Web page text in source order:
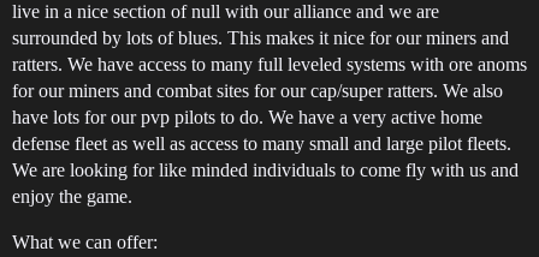
live in a nice section of null with our alliance and we are
surrounded by lots of blues. This makes it nice for our miners and
ratters. We have access to many full leveled systems with ore anoms
for our miners and combat sites for our cap/super ratters. We also
have lots for our pvp pilots to do. We have a very active home
defense fleet as well as access to many small and large pilot fleets.
We are looking for like minded individuals to come fly with us and
enjoy the game.
What we can offer: